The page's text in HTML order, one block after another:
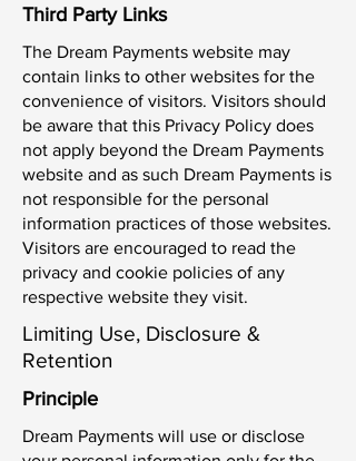
Third Party Links
The Dream Payments website may
contain links to other websites for the
convenience of visitors. Visitors should
be aware that this Privacy Policy does
not apply beyond the Dream Payments
website and as such Dream Payments is
not responsible for the personal
information practices of those websites.
Visitors are encouraged to read the
privacy and cookie policies of any
respective website they visit.
Limiting Use, Disclosure &
Retention
Principle
Dream Payments will use or disclose